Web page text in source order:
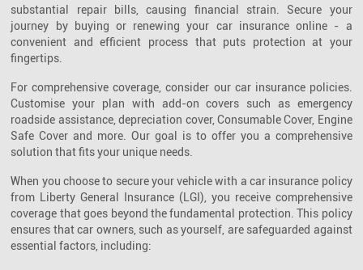
substantial repair bills, causing financial strain. Secure your
journey by buying or renewing your car insurance online - a
convenient and efficient process that puts protection at your
fingertips.
For comprehensive coverage, consider our car insurance policies.
Customise your plan with add-on covers such as emergency
roadside assistance, depreciation cover, Consumable Cover, Engine
Safe Cover and more. Our goal is to offer you a comprehensive
solution that fits your unique needs.
When you choose to secure your vehicle with a car insurance policy
from Liberty General Insurance (LGI), you receive comprehensive
coverage that goes beyond the fundamental protection. This policy
ensures that car owners, such as yourself, are safeguarded against
essential factors, including: